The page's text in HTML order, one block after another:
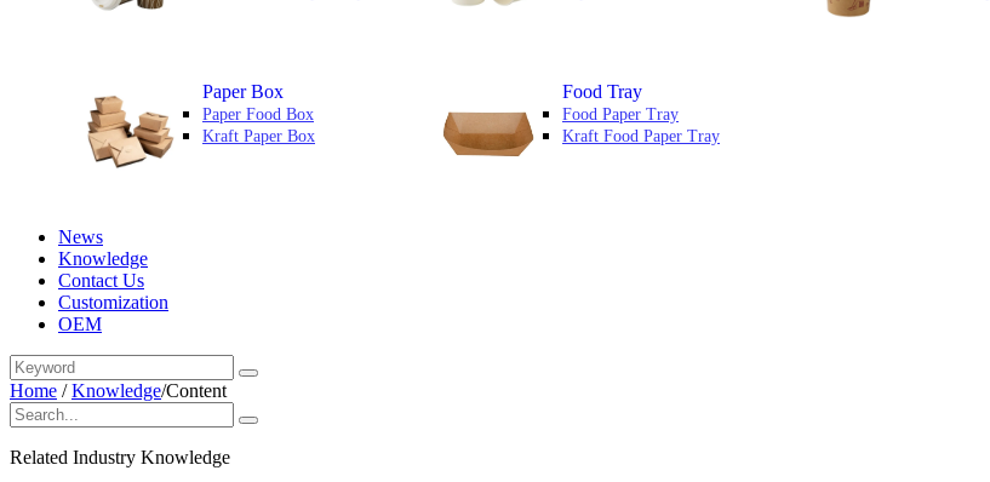
Paper Box
Paper Food Box
Kraft Paper Box
Food Tray
Food Paper Tray
Kraft Food Paper Tray
News
Knowledge
Contact Us
Customization
OEM
Home /Knowledge/Content
Related Industry Knowledge